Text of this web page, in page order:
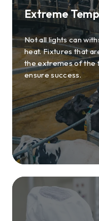
Extreme
Not all lights can
heat. Fixtures that
the extremes of the
ensure success.